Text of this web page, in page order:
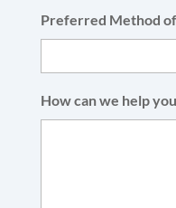
Preferred Method
How can we help